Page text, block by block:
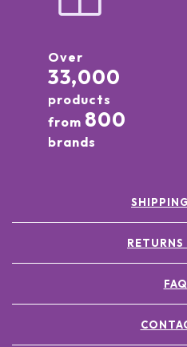
Over
33,000
products
from 800
brands